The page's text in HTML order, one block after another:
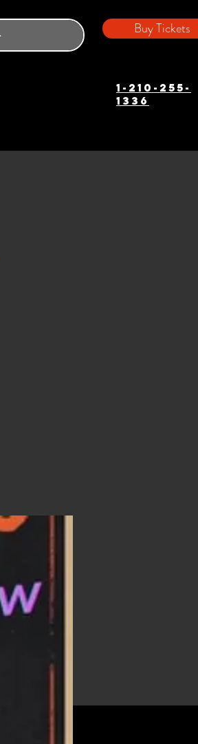
Buy Tickets
1-210-255-
1336